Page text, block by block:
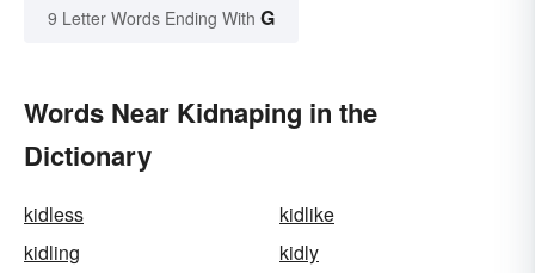
9 Letter Words Ending With G
Words Near Kidnaping in the
Dictionary
kidless
kidlike
kidling
kidly